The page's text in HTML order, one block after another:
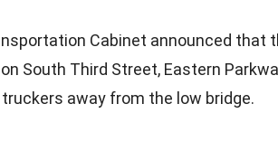
Cabinet announced that
South Third Street, Eastern
away from the low bridge.